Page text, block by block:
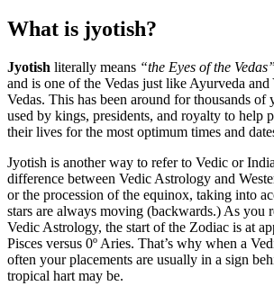
What is jyotish?
Jyotish literally means “the Eyes of the Vedas”
and is one of the Vedas just like Ayurveda
Vedas. This has been around for thousands of
used by kings, presidents, and royalty to help
their lives for the most optimum times and
Jyotish is another way to refer to Vedic or
difference between Vedic Astrology and
or the procession of the equinox, taking into
stars are always moving (backwards.) As you
Vedic Astrology, the start of the Zodiac is at
Pisces versus 0º Aries. That’s why when a
often your placements are usually in a sign
tropical hart may be.